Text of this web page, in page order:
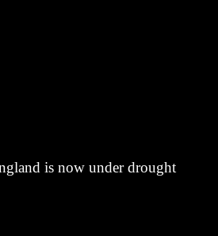
is now under drought